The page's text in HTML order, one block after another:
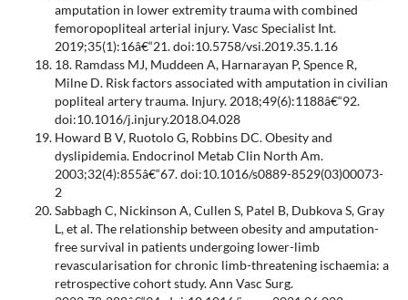
amputation in lower extremity trauma with combined
femoropopliteal arterial injury. Vasc Specialist Int.
2019;35(1):16â€“21. doi:10.5758/vsi.2019.35.1.16
18. Ramdass MJ, Muddeen A, Harnarayan P, Spence R,
Milne D. Risk factors associated with amputation in civilian
popliteal artery trauma. Injury. 2018;49(6):1188â€“92.
doi:10.1016/j.injury.2018.04.028
Howard B V, Ruotolo G, Robbins DC. Obesity and
dyslipidemia. Endocrinol Metab Clin North Am.
2003;32(4):855â€“67. doi:10.1016/s0889-8529(03)00073-
2
Sabbagh C, Nickinson A, Cullen S, Patel B, Dubkova S, Gray
L, et al. The relationship between obesity and amputation-
free survival in patients undergoing lower-limb
revascularisation for chronic limb-threatening ischaemia: a
retrospective cohort study. Ann Vasc Surg.